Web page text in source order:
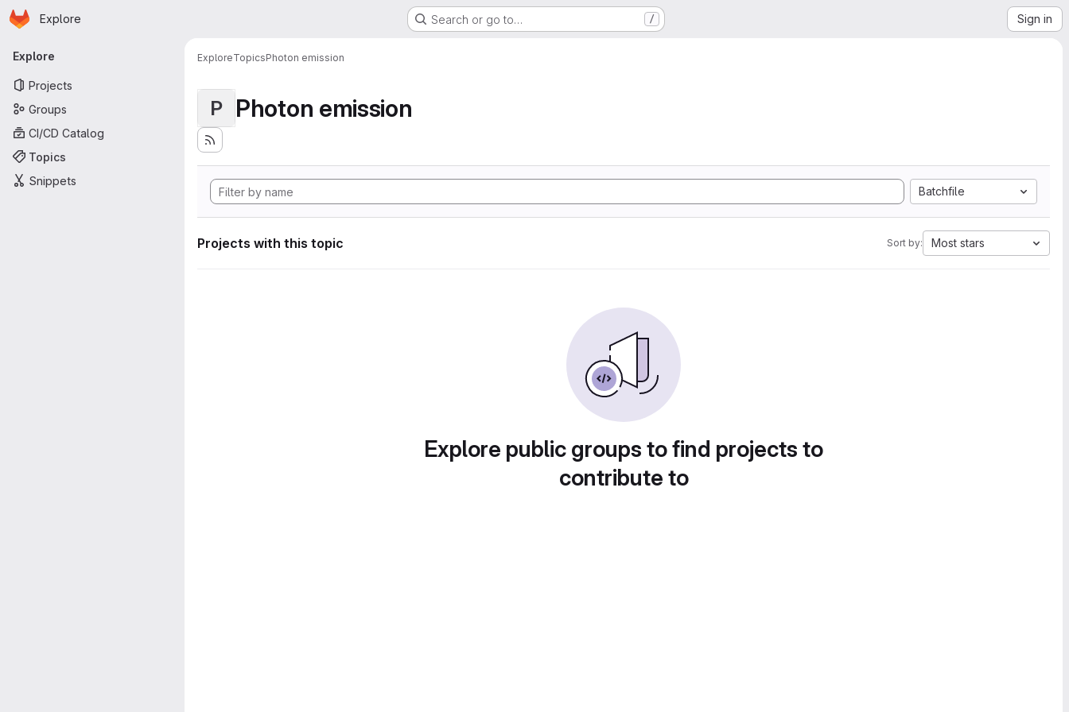
Skip to main content
Homepage
Explore Search or go to… / Sign in
Primary navigation
Explore
Projects
Groups
CI/CD Catalog
Topics
Snippets
ExploreTopicsPhoton emission
P Photon emission
Batchfile
Projects with this topic Sort by: Most stars
Explore public groups to find projects to
contribute to